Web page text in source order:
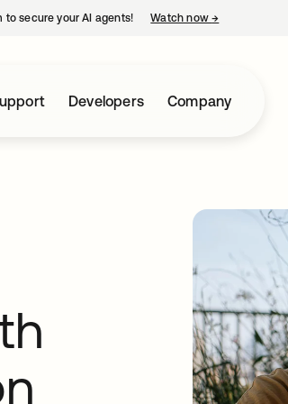
to secure your AI agents! Watch now→
Developers Company